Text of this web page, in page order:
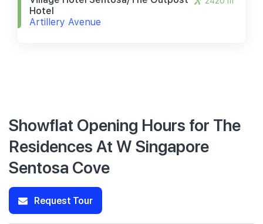
Hotel
Artillery Avenue
Showflat Opening Hours for The
Residences At W Singapore
Sentosa Cove
Request Tour